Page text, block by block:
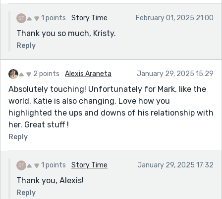
1 points Story Time February 01, 2025 21:00
Thank you so much, Kristy.
Reply
2 points Alexis Araneta January 29, 2025 15:29
Absolutely touching! Unfortunately for Mark, like the
world, Katie is also changing. Love how you
highlighted the ups and downs of his relationship with
her. Great stuff !
Reply
1 points Story Time January 29, 2025 17:32
Thank you, Alexis!
Reply